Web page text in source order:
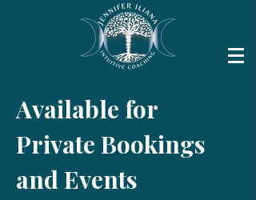
Available for
Private Bookings
and Events